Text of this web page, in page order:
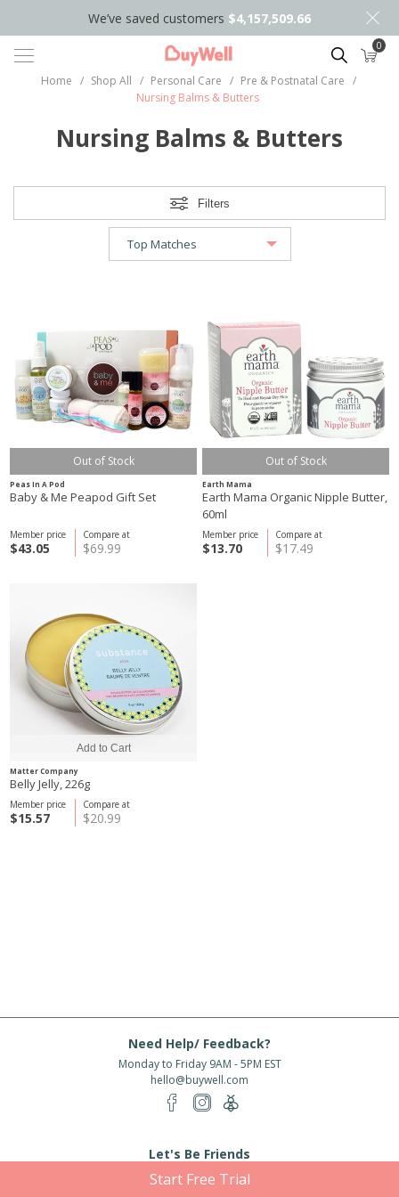
We’ve saved customers $4,157,509.66
Search 0
Home / Shop All / Personal Care / Pre & Postnatal Care /
Nursing Balms & Butters
Nursing Balms & Butters
Filters
Out of Stock
Peas In A Pod
Baby & Me Peapod Gift Set
Compare at
$69.99
Member price
$43.05
Out of Stock
Earth Mama
Earth Mama Organic Nipple Butter,
60ml
Compare at
$17.49
Member price
$13.70
Matter Company
Belly Jelly, 226g
Compare at
$20.99
Member price
$15.57
Need Help/ Feedback?
Monday to Friday 9AM - 5PM EST
hello@buywell.com
Let's Be Friends
Start Free Trial